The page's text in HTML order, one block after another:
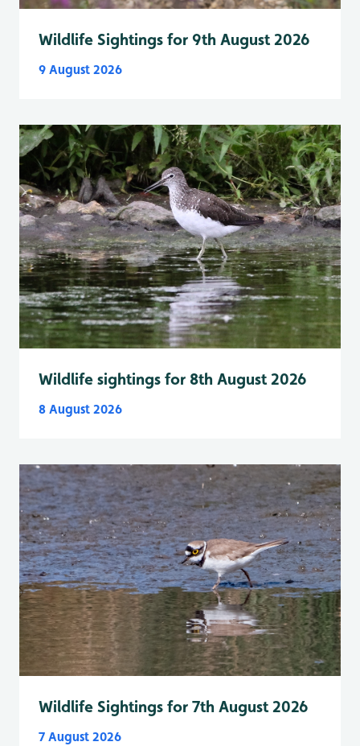
Wildlife Sightings for 9th August 2026
9 August 2026
Wildlife sightings for 8th August 2026
8 August 2026
Wildlife Sightings for 7th August 2026
7 August 2026